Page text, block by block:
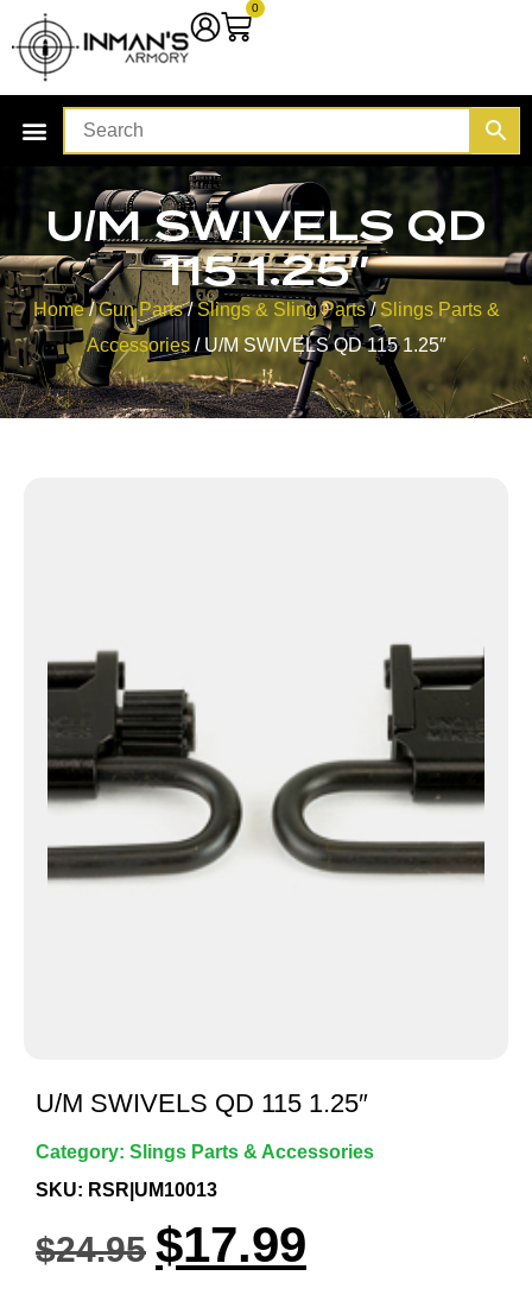
0
U/M SWIVELS QD
115 1.25″
Home/Gun Parts/Slings & Sling Parts/ Slings Parts &
Accessories/ U/M SWIVELS QD 115 1.25″
U/M SWIVELS QD 115 1.25″
Category: Slings Parts & Accessories
SKU: RSR|UM10013
$24.95 $17.99